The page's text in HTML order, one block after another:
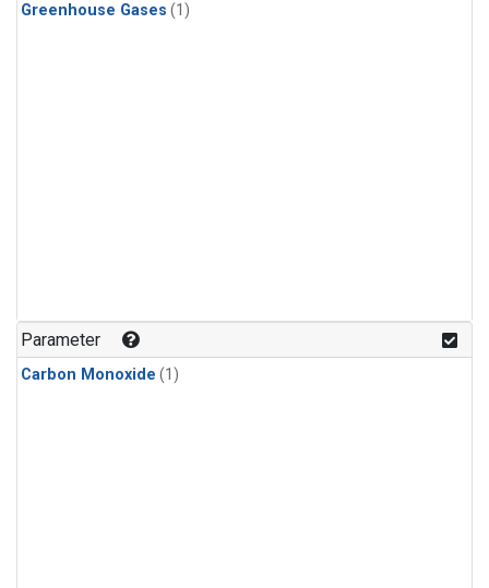
Greenhouse Gases (1)
Parameter
Carbon Monoxide (1)